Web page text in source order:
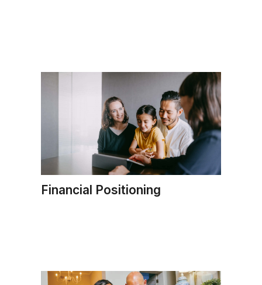
Financial Positioning